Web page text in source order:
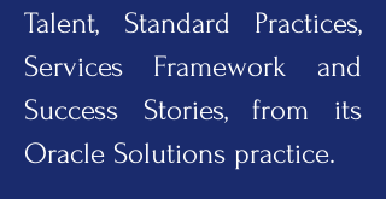
Talent, Standard Practices,
Services Framework and
Success Stories, from its
Oracle Solutions practice.